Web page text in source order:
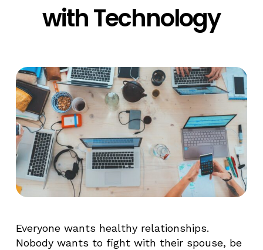
with Technology
Everyone wants healthy relationships.
Nobody wants to fight with their spouse, be